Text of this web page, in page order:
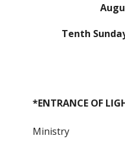
Tenth
*ENTRANCE
Ministry